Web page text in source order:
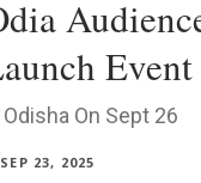
Event
On Sept 26
SEP 23, 2025